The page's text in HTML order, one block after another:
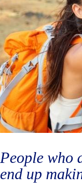
People who
end up